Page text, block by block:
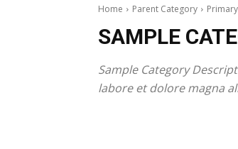
Home Parent Category
SAMPLE
Sample Category
labore et dolore magna